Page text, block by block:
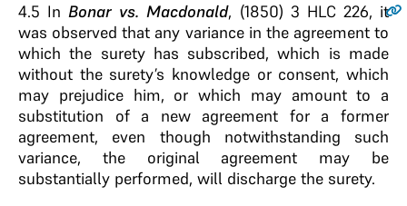
4.5 InBonar vs. Macdonald, (1850) 3 HLC 226, it
was observed that any variance in the agreement to
which the surety has subscribed, which is made
without the surety’s knowledge or consent, which
may prejudice him, or which may amount to a
substitution of a new agreement for a former
agreement, even though notwithstanding such
variance, the original agreement may be
substantially performed, will discharge the surety.